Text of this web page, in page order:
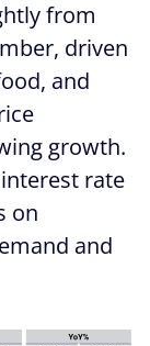
from
driven
and
growth.
interest rate
on
and